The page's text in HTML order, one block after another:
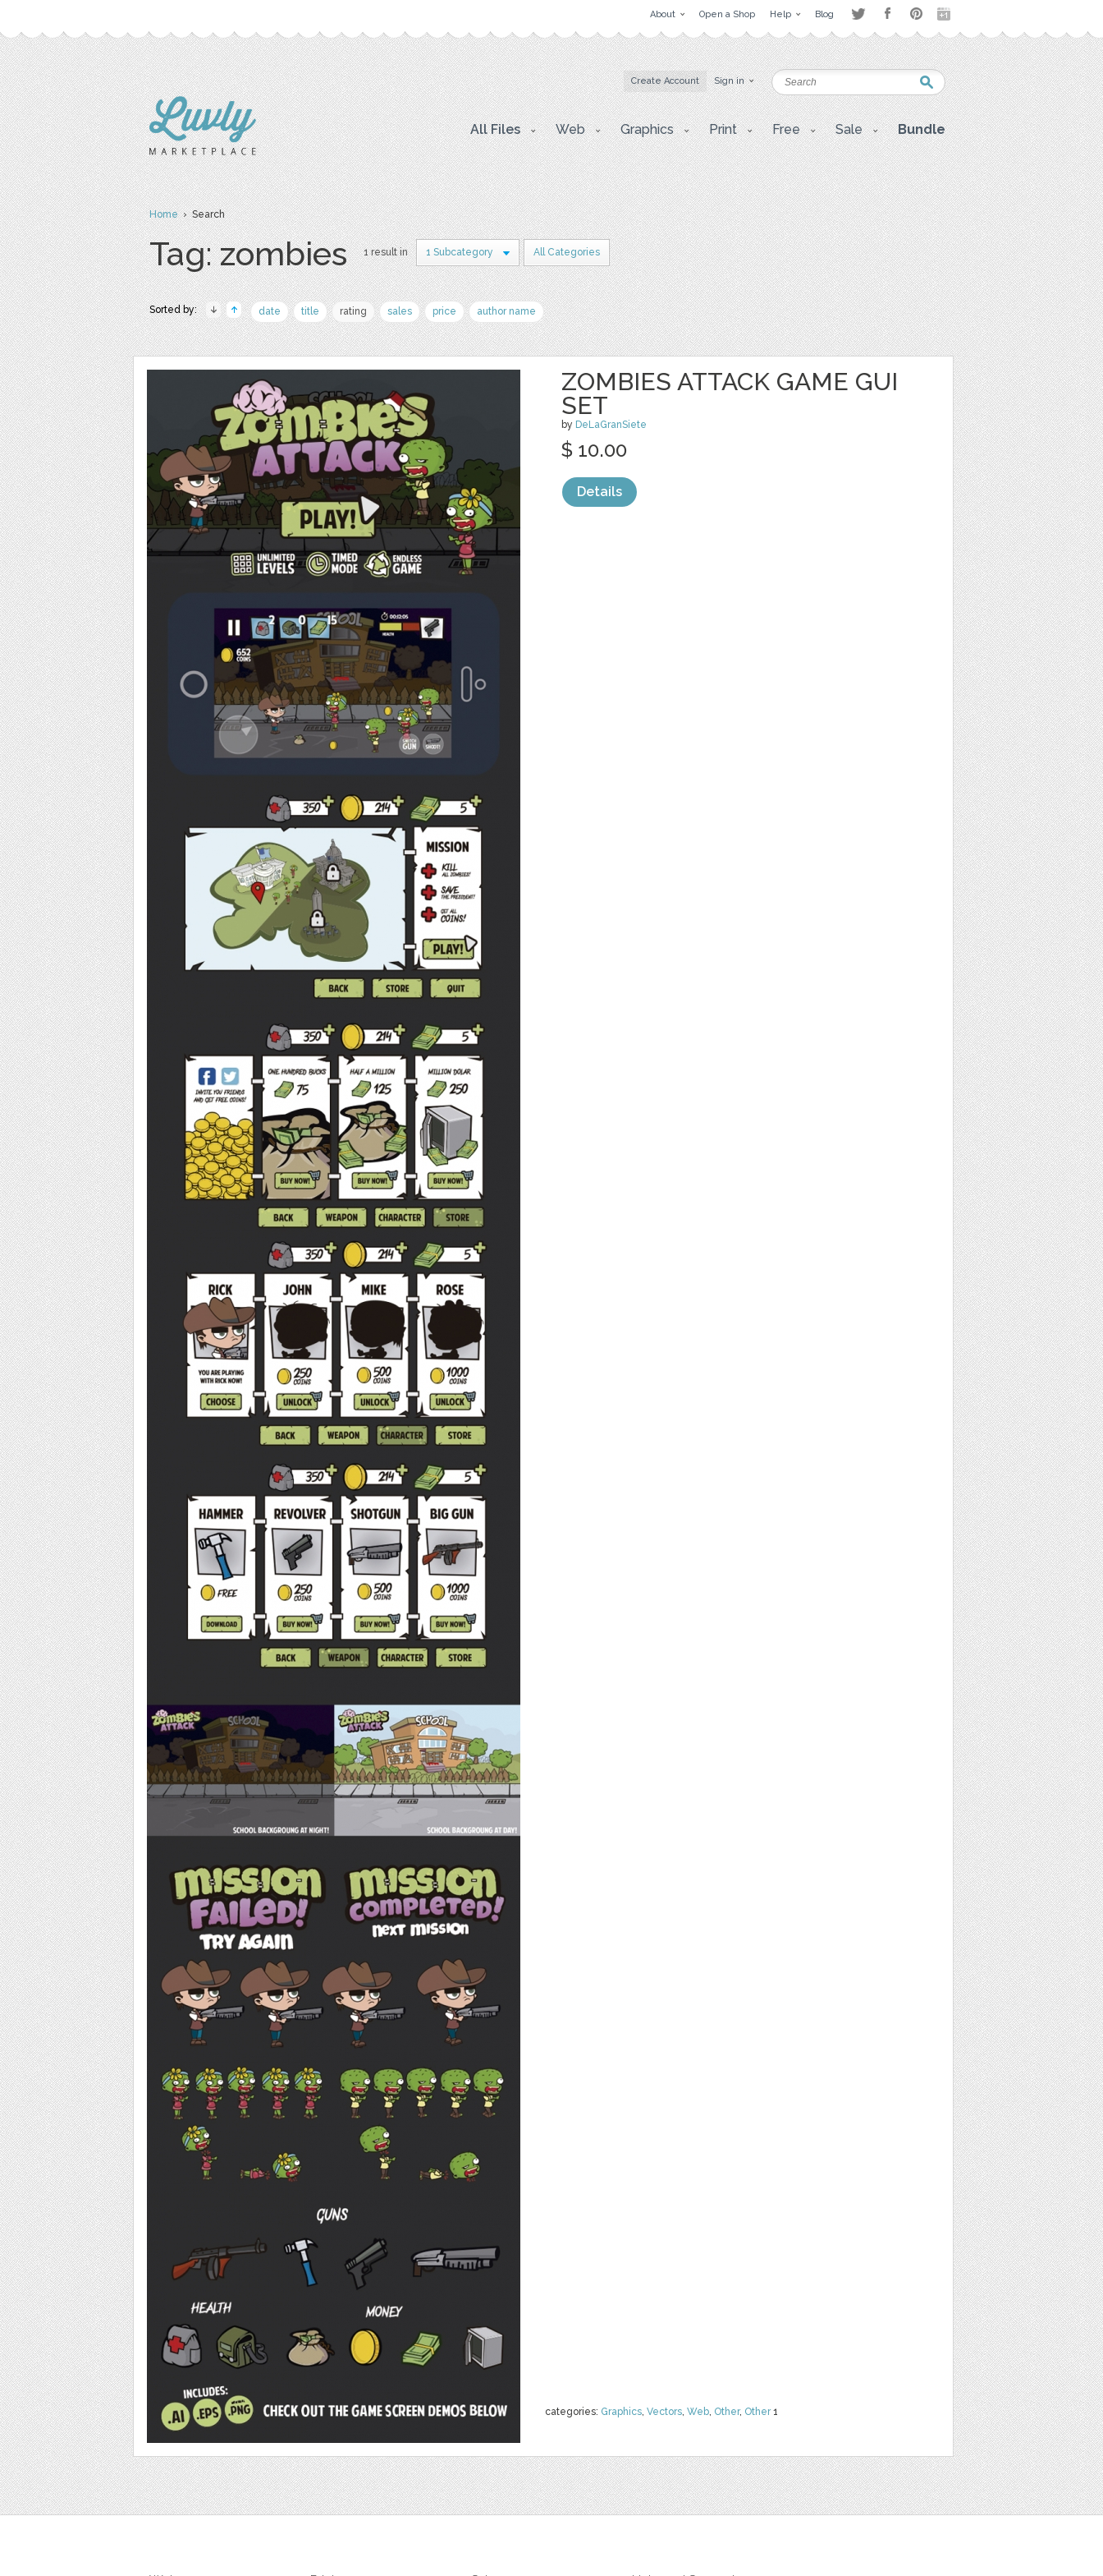
About Open a Shop Help Blog
Create Account Sign in
All Files Web Graphics Print Free Sale Bundle
Home› Search
Tag: zombies 1 result in 1 Subcategory All Categories
Sorted by: date title rating sales price author name
ZOMBIES ATTACK GAME GUI
SET
by DeLaGranSiete
categories: Graphics, Vectors, Web, Other, Other1
$ 10.00
Details